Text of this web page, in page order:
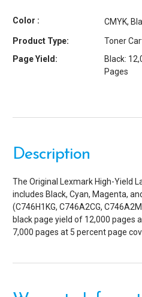
Color : CMYK
Product Type:
Toner
Page Yield:
Black:
Pages
Description
The Original Lexmark High-Yield
includes Black, Cyan, Magenta,
(C746H1KG, C746A2CG,
black page yield of 12,000 pages
7,000 pages at 5 percent page